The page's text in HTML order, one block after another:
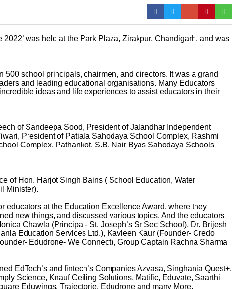
was held at the Park Plaza, Zirakpur, Chandigarh, and was
500 school principals, chairmen, and directors. It was a grand
and leading educational organisations. Many Educators
ideas and life experiences to assist educators in their
of Sandeepa Sood, President of Jalandhar Independent
President of Patiala Sahodaya School Complex, Rashmi
Complex, Pathankot, S.B. Nair Byas Sahodaya Schools
of Hon. Harjot Singh Bains ( School Education, Water
Minister).
educators at the Education Excellence Award, where they
new things, and discussed various topics. And the educators
Chawla (Principal- St. Joseph’s Sr Sec School), Dr. Brijesh
Education Services Ltd.), Kavleen Kaur (Founder- Credo
Edudrone- We Connect), Group Captain Rachna Sharma
EdTech’s and fintech’s Companies Azvasa, Singhania Quest+,
Science, Knauf Ceiling Solutions, Matific, Eduvate, Saarthi
Eduwings, Trajectorie, Edudrone and many More.